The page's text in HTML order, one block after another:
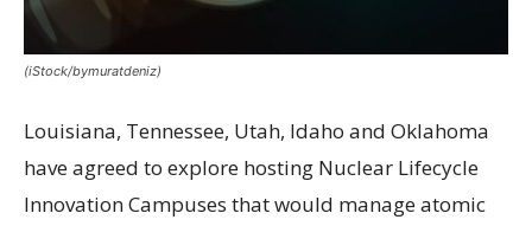
(iStock/bymuratdeniz)
Louisiana, Tennessee, Utah, Idaho and Oklahoma
have agreed to explore hosting Nuclear Lifecycle
Innovation Campuses that would manage atomic